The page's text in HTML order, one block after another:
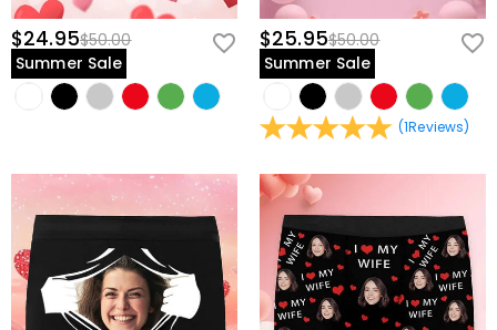
$24.95$50.00
Summer Sale
$25.95$50.00
Summer Sale
(1Reviews)